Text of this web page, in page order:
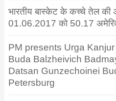
भारतीय बास्केट के कच्चे तेल की
01.06.2017 को 50.17
PM presents Urga
Buda Balzheivich
Datsan Gunzechoinei
Petersburg